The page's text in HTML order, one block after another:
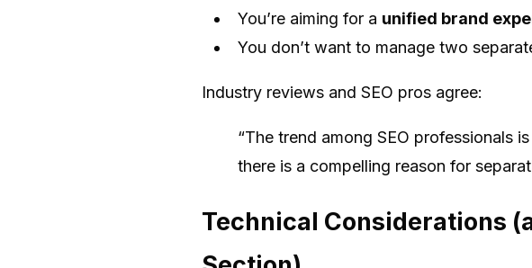
You’re aiming for a unified brand
You don’t want to manage two
Industry reviews and SEO pros agree:
“The trend among SEO professionals
there is a compelling reason for
Technical Considerations